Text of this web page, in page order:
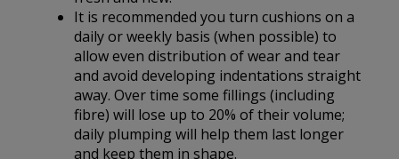
It is recommended you turn cushions on a
daily or weekly basis (when possible) to
allow even distribution of wear and tear
and avoid developing indentations straight
away. Over time some fillings (including
fibre) will lose up to 20% of their volume;
daily plumping will help them last longer
and keep them in shape.